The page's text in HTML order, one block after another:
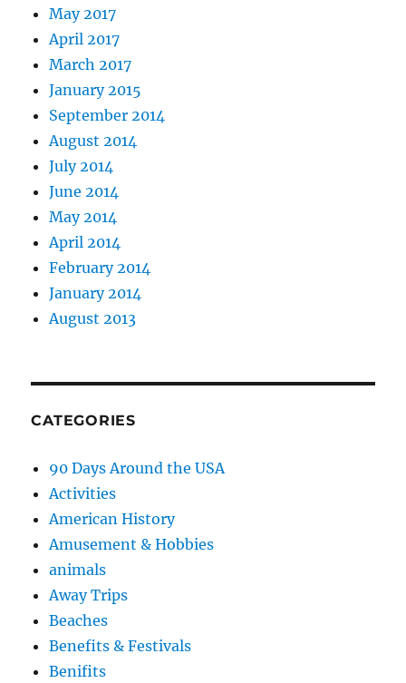
May 2017
April 2017
March 2017
January 2015
September 2014
August 2014
July 2014
June 2014
May 2014
April 2014
February 2014
January 2014
August 2013
CATEGORIES
90 Days Around the USA
Activities
American History
Amusement & Hobbies
animals
Away Trips
Beaches
Benefits & Festivals
Benifits